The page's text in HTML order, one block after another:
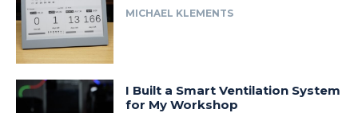
MICHAEL KLEMENTS
I Built a Smart Ventilation System
for My Workshop